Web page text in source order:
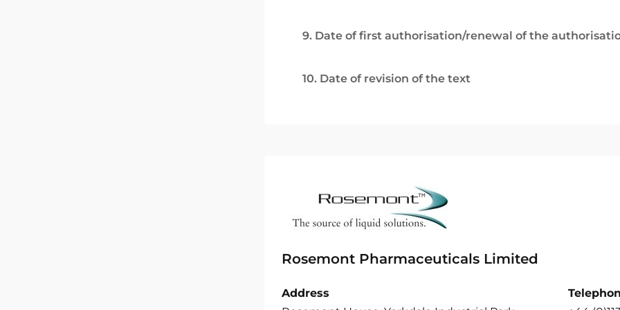
9. Date of first authorisation/renewal of the
10. Date of revision of the text
Rosemont Pharmaceuticals Limited
Address